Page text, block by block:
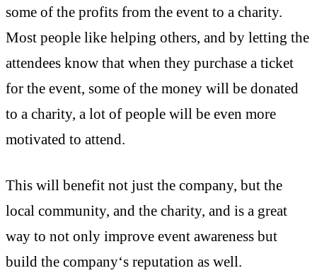
some of the profits from the event to a charity.
Most people like helping others, and by letting the
attendees know that when they purchase a ticket
for the event, some of the money will be donated
to a charity, a lot of people will be even more
motivated to attend.
This will benefit not just the company, but the
local community, and the charity, and is a great
way to not only improve event awareness but
build the company‘s reputation as well.